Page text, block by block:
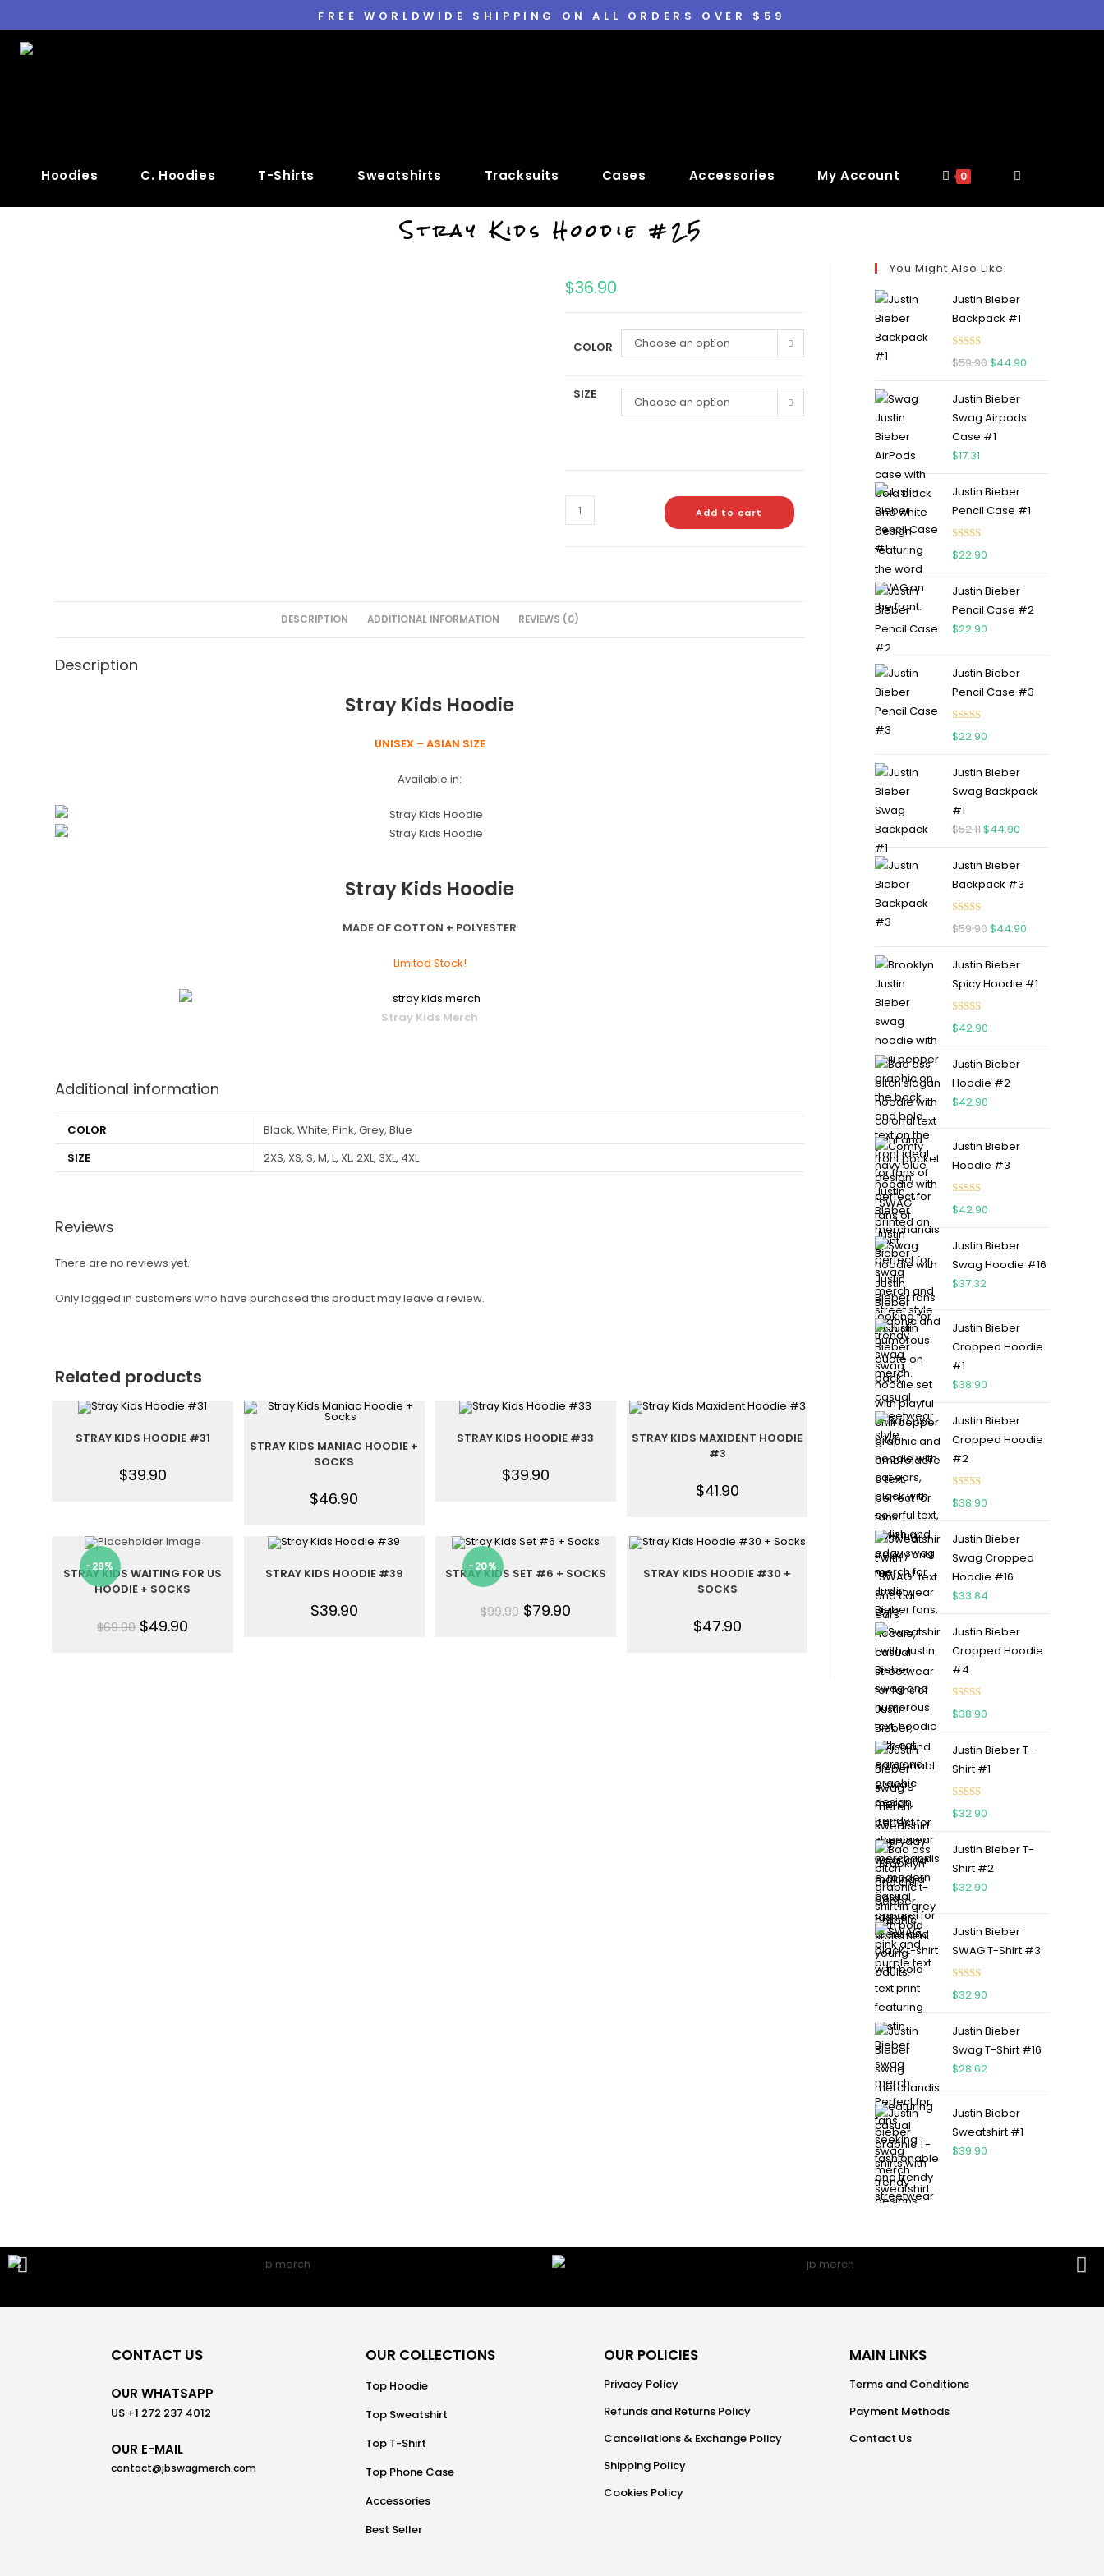
FREE WORLDWIDE SHIPPING ON ALL ORDERS OVER $59
Hoodies C. Hoodies T-Shirts Sweatshirts Tracksuits Cases Accessories My Account 0
Stray Kids Hoodie #25
$36.90
COLOR Choose an option
SIZE
Choose an option
Add to cart
DESCRIPTION ADDITIONAL INFORMATION REVIEWS (0)
Description
Stray Kids Hoodie
UNISEX – ASIAN SIZE
Available in:
Stray Kids Hoodie
MADE OF COTTON + POLYESTER
Limited Stock!
Stray Kids Merch
Additional information
COLOR
Black, White, Pink, Grey, Blue
SIZE
2XS, XS, S, M, L, XL, 2XL, 3XL, 4XL
Reviews
There are no reviews yet.
Only logged in customers who have purchased this product may leave a review.
Related products
STRAY KIDS HOODIE #31
$39.90
STRAY KIDS MANIAC HOODIE +
SOCKS
$46.90
STRAY KIDS HOODIE #33
$39.90
STRAY KIDS MAXIDENT HOODIE
#3
$41.90
-29%
STRAY KIDS WAITING FOR US
HOODIE + SOCKS
$69.90 $49.90
STRAY KIDS HOODIE #39
$39.90
-20%
STRAY KIDS SET #6 + SOCKS
$99.90 $79.90
STRAY KIDS HOODIE #30 +
SOCKS
$47.90
You Might Also Like:
Justin Bieber
Backpack #1
Rated 5.00
$59.90$44.90
Justin Bieber
Swag Airpods
Case #1
$17.31
Justin Bieber
Pencil Case #1
Rated 5.00
$22.90
Justin Bieber
Pencil Case #2
$22.90
Justin Bieber
Pencil Case #3
Rated 5.00
$22.90
Justin Bieber
Swag Backpack
#1
$52.11$44.90
Justin Bieber
Backpack #3
Rated 5.00
$59.90$44.90
Justin Bieber
Spicy Hoodie #1
Rated 5.00
$42.90
Justin Bieber
Hoodie #2
$42.90
Justin Bieber
Hoodie #3
Rated 4.75
$42.90
Justin Bieber
Swag Hoodie #16
$37.32
Justin Bieber
Cropped Hoodie
#1
$38.90
Justin Bieber
Cropped Hoodie
#2
Rated 5.00
$38.90
Justin Bieber
Swag Cropped
Hoodie #16
$33.84
Justin Bieber
Cropped Hoodie
#4
Rated 5.00
$38.90
Justin Bieber T-
Shirt #1
Rated 5.00
$32.90
Justin Bieber T-
Shirt #2
$32.90
Justin Bieber
SWAG T-Shirt #3
Rated 5.00
$32.90
Justin Bieber
Swag T-Shirt #16
$28.62
Justin Bieber
Sweatshirt #1
$39.90
CONTACT US
OUR WHATSAPP
US +1 272 237 4012
OUR E-MAIL
contact@jbswagmerch.com
OUR COLLECTIONS
Top Hoodie
Top Sweatshirt
Top T-Shirt
Top Phone Case
Accessories
Best Seller
OUR POLICIES
Privacy Policy
Refunds and Returns Policy
Cancellations & Exchange Policy
Shipping Policy
Cookies Policy
MAIN LINKS
Terms and Conditions
Payment Methods
Contact Us